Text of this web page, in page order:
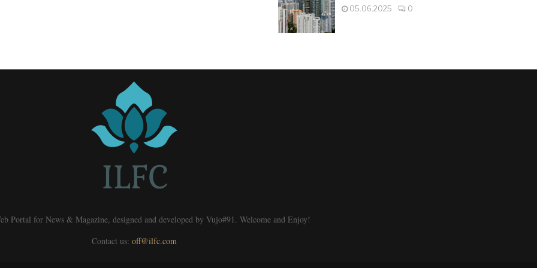
05.06.2025 0
Portal for News & Magazine, designed and developed by Vujo#91. Welcome and Enjoy!
Contact us: off@ilfc.com